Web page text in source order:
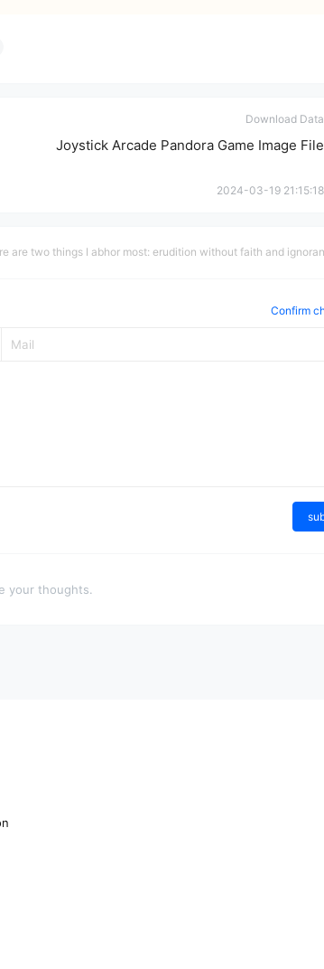
Download Data
Joystick Arcade Pandora Game Image File
2024-03-19 21:15:18
are two things I abhor most: erudition without faith and
Confirm
your thoughts.